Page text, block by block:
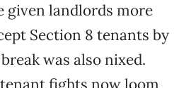
given landlords more
Section 8 tenants by
was also nixed.